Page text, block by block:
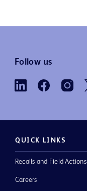
Follow us
QUICK LINKS
Recalls and Field Actions
Careers